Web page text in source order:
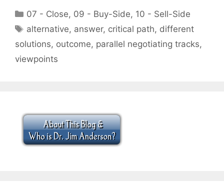
Categories
07 - Close, 09 - Buy-Side, 10 - Sell-Side
Tags
alternative, answer, critical path, different
solutions, outcome, parallel negotiating tracks,
viewpoints